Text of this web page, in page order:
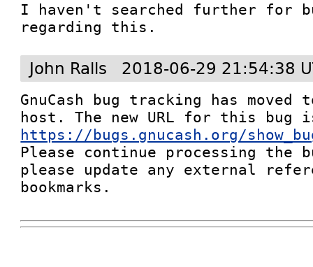
I haven't searched further for
regarding this.
John Ralls 2018-06-29 21:54:38
GnuCash bug tracking has
https://bugs.gnucash.org/
Please continue processing the
please update any external
bookmarks.